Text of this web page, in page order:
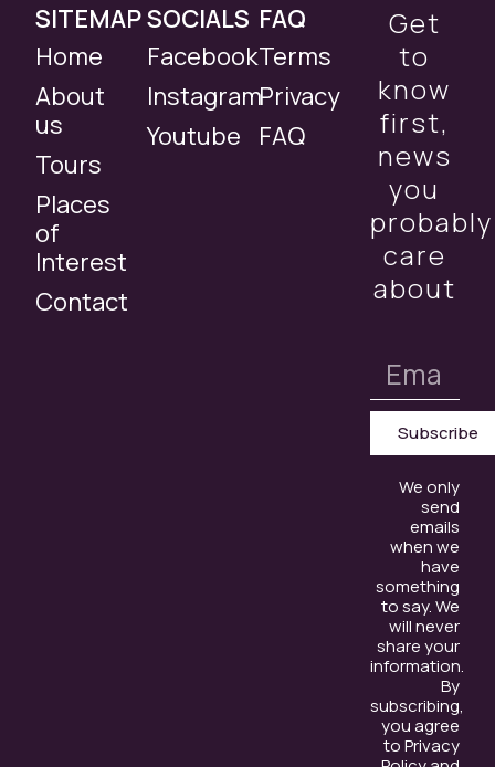
SITEMAP
Home
About
us
Tours
Places
of
Interest
Contact
SOCIALS
Facebook
Instagram
Youtube
FAQ
Terms
Privacy
FAQ
Get
to
know
first,
news
you
probably
care
about
Subscribe
We only
send
emails
when we
have
something
to say. We
will never
share your
information.
By
subscribing,
you agree
to Privacy